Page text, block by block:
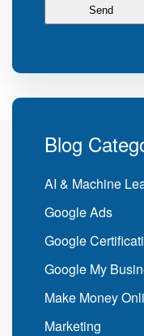
Blog
AI & Machine
Google Ads
Google
Google My
Make Money
Marketing